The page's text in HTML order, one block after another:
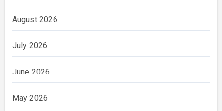
August 2026
July 2026
June 2026
May 2026